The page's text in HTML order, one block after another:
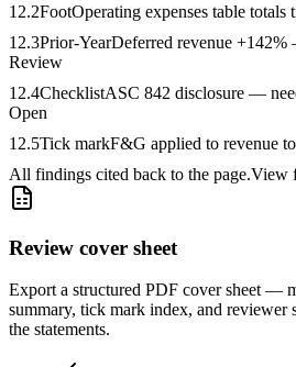
12.2FootOperating expenses table totals
12.3Prior-YearDeferred revenue
Review
12.4ChecklistASC 842 disclosure —
Open
12.5Tick markF&G applied to revenue
All findings cited back to the page.View
Review cover sheet
Export a structured PDF cover sheet —
summary, tick mark index, and
the statements.